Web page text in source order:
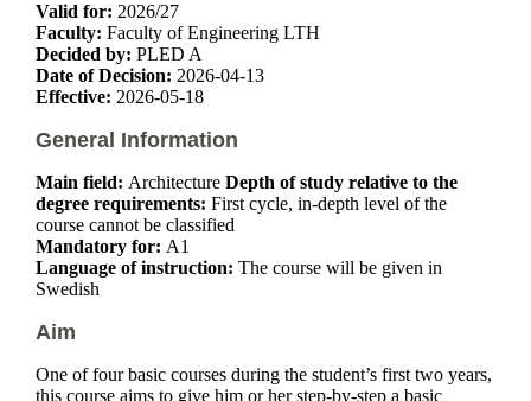
Valid for: 2026/27
Faculty: Faculty of Engineering LTH
Decided by: PLED A
Date of Decision: 2026-04-13
Effective: 2026-05-18
General Information
Main field: Architecture Depth of study relative to the
degree requirements: First cycle, in-depth level of the
course cannot be classified
Mandatory for: A1
Language of instruction: The course will be given in
Swedish
Aim
One of four basic courses during the student’s first two years,
this course aims to give him or her step-by-step a basic